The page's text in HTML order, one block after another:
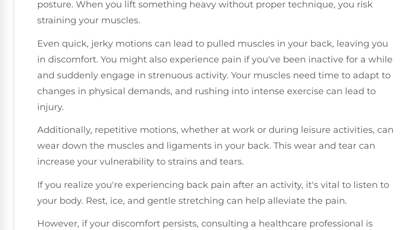
posture. When you lift something heavy without proper technique, you risk
straining your muscles.
Even quick, jerky motions can lead to pulled muscles in your back, leaving you
in discomfort. You might also experience pain if you've been inactive for a while
and suddenly engage in strenuous activity. Your muscles need time to adapt to
changes in physical demands, and rushing into intense exercise can lead to
injury.
Additionally, repetitive motions, whether at work or during leisure activities, can
wear down the muscles and ligaments in your back. This wear and tear can
increase your vulnerability to strains and tears.
If you realize you're experiencing back pain after an activity, it's vital to listen to
your body. Rest, ice, and gentle stretching can help alleviate the pain.
However, if your discomfort persists, consulting a healthcare professional is